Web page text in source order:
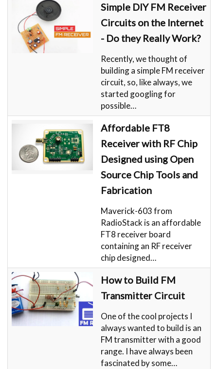
Simple DIY FM Receiver
Circuits on the Internet
- Do they Really Work?
Recently, we thought of
building a simple FM receiver
circuit, so, like always, we
started googling for
possible…
Affordable FT8
Receiver with RF Chip
Designed using Open
Source Chip Tools and
Fabrication
Maverick-603 from
RadioStack is an affordable
FT8 receiver board
containing an RF receiver
chip designed…
How to Build FM
Transmitter Circuit
One of the cool projects I
always wanted to build is an
FM transmitter with a good
range. I have always been
fascinated by some…